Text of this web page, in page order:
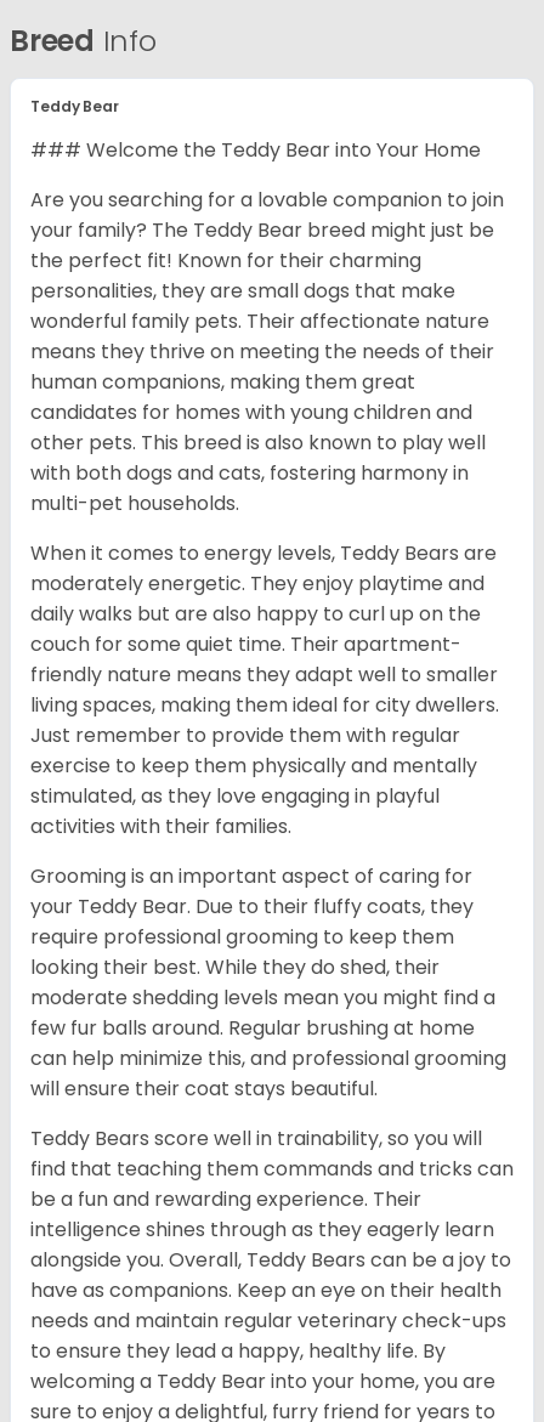
Breed Info
Teddy Bear
### Welcome the Teddy Bear into Your Home
Are you searching for a lovable companion to join
your family? The Teddy Bear breed might just be
the perfect fit! Known for their charming
personalities, they are small dogs that make
wonderful family pets. Their affectionate nature
means they thrive on meeting the needs of their
human companions, making them great
candidates for homes with young children and
other pets. This breed is also known to play well
with both dogs and cats, fostering harmony in
multi-pet households.
When it comes to energy levels, Teddy Bears are
moderately energetic. They enjoy playtime and
daily walks but are also happy to curl up on the
couch for some quiet time. Their apartment-
friendly nature means they adapt well to smaller
living spaces, making them ideal for city dwellers.
Just remember to provide them with regular
exercise to keep them physically and mentally
stimulated, as they love engaging in playful
activities with their families.
Grooming is an important aspect of caring for
your Teddy Bear. Due to their fluffy coats, they
require professional grooming to keep them
looking their best. While they do shed, their
moderate shedding levels mean you might find a
few fur balls around. Regular brushing at home
can help minimize this, and professional grooming
will ensure their coat stays beautiful.
Teddy Bears score well in trainability, so you will
find that teaching them commands and tricks can
be a fun and rewarding experience. Their
intelligence shines through as they eagerly learn
alongside you. Overall, Teddy Bears can be a joy to
have as companions. Keep an eye on their health
needs and maintain regular veterinary check-ups
to ensure they lead a happy, healthy life. By
welcoming a Teddy Bear into your home, you are
sure to enjoy a delightful, furry friend for years to